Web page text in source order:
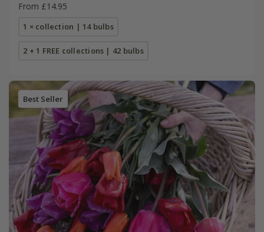
From £14.95
1 × collection | 14 bulbs
2 + 1 FREE collections | 42 bulbs
Best Seller